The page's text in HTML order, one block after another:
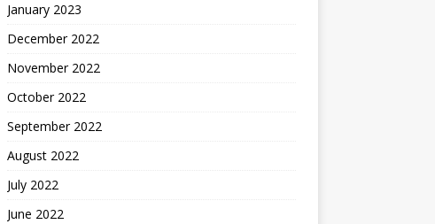
January 2023
December 2022
November 2022
October 2022
September 2022
August 2022
July 2022
June 2022